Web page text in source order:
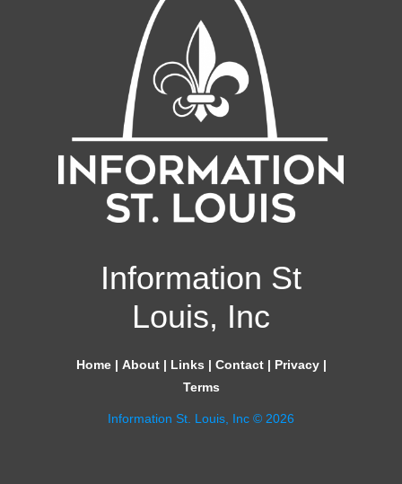
Information St
Louis, Inc
Home| About| Links | Contact| Privacy|
Terms
Information St. Louis, Inc © 2026